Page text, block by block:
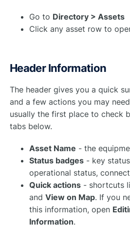
Go to Directory > Assets
Click any asset row to
Header Information
The header gives you a quick
and a few actions you may
usually the first place to check
tabs below.
Asset Name - the
Status badges - key
operational status,
Quick actions - shortcuts
and View on Map. If you
this information, open
Information.